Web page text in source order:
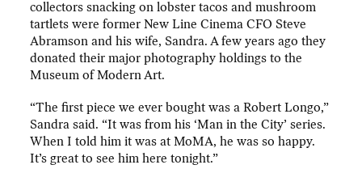
collectors snacking on lobster tacos and mushroom
tartlets were former New Line Cinema CFO Steve
Abramson and his wife, Sandra. A few years ago they
donated their major photography holdings to the
Museum of Modern Art.
“The first piece we ever bought was a Robert Longo,”
Sandra said. “It was from his ‘Man in the City’ series.
When I told him it was at MoMA, he was so happy.
It’s great to see him here tonight.”